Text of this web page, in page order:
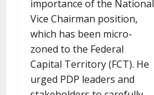
importance of the National
Vice Chairman position,
which has been micro-
zoned to the Federal
Capital Territory (FCT). He
urged PDP leaders and